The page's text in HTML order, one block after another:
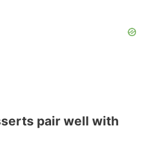
pair well with